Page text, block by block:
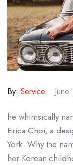
By: Service
he whimsically
Erica Choi, a
York. Why the
her Korean